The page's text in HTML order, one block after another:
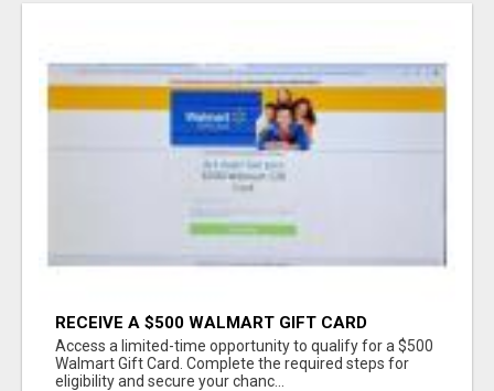
RECEIVE A $500 WALMART GIFT CARD
Access a limited-time opportunity to qualify for a $500
Walmart Gift Card. Complete the required steps for
eligibility and secure your chanc...